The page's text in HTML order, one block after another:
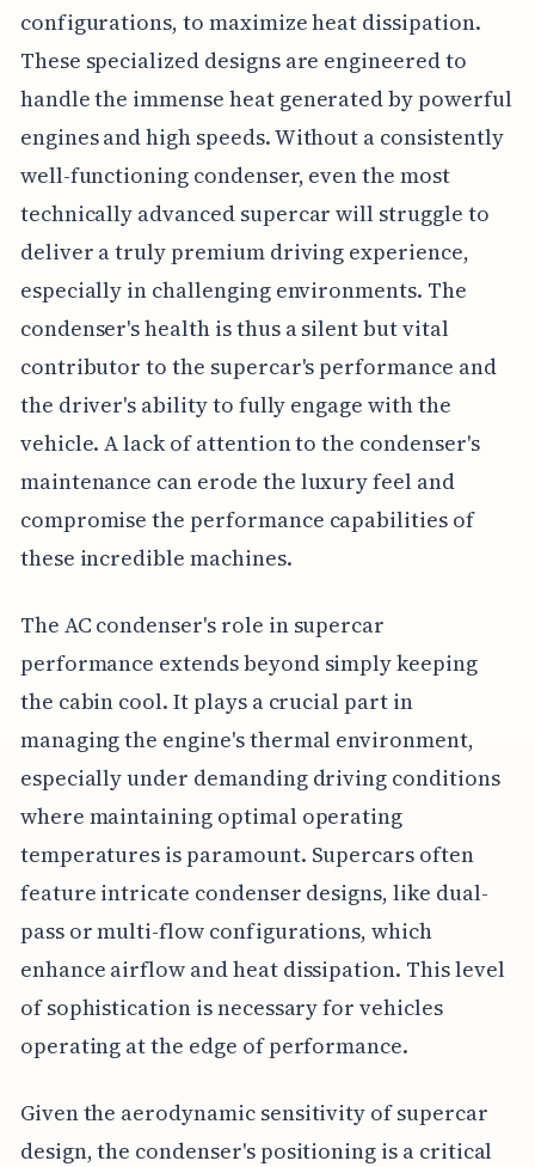
configurations, to maximize heat dissipation.
These specialized designs are engineered to
handle the immense heat generated by powerful
engines and high speeds. Without a consistently
well-functioning condenser, even the most
technically advanced supercar will struggle to
deliver a truly premium driving experience,
especially in challenging environments. The
condenser's health is thus a silent but vital
contributor to the supercar's performance and
the driver's ability to fully engage with the
vehicle. A lack of attention to the condenser's
maintenance can erode the luxury feel and
compromise the performance capabilities of
these incredible machines.
The AC condenser's role in supercar
performance extends beyond simply keeping
the cabin cool. It plays a crucial part in
managing the engine's thermal environment,
especially under demanding driving conditions
where maintaining optimal operating
temperatures is paramount. Supercars often
feature intricate condenser designs, like dual-
pass or multi-flow configurations, which
enhance airflow and heat dissipation. This level
of sophistication is necessary for vehicles
operating at the edge of performance.
Given the aerodynamic sensitivity of supercar
design, the condenser's positioning is a critical